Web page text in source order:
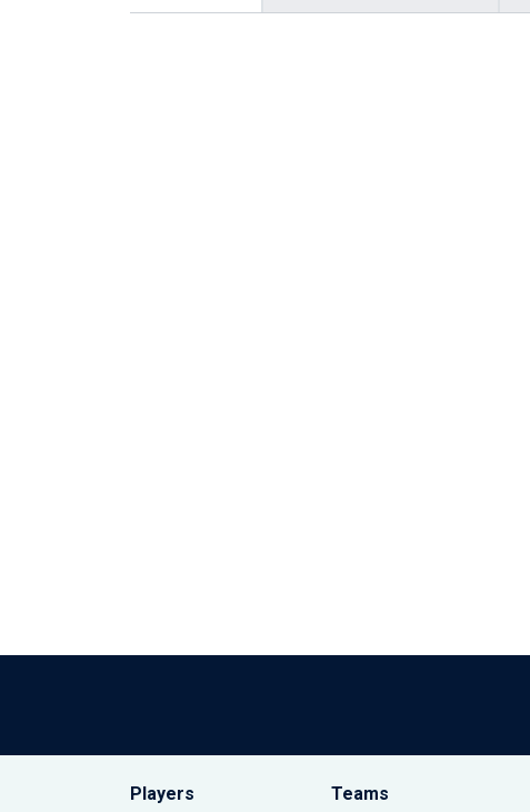
Players Teams